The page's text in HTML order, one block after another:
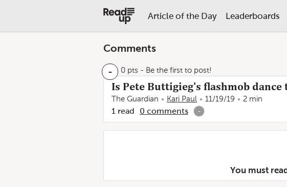
Article of the Day Leaderboards
Comments
- 0 pts - Be the first to post!
Is Pete Buttigieg's flashmob
The Guardian Kari Paul 11/19/19 2 min
1 read 0 comments -
You must